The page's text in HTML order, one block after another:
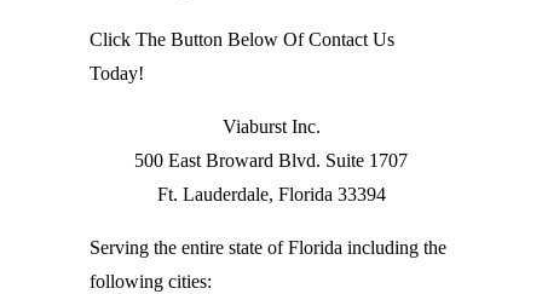
Click The Button Below Of Contact Us
Today!
Viaburst Inc.
500 East Broward Blvd. Suite 1707
Ft. Lauderdale, Florida 33394
Serving the entire state of Florida including the
following cities: